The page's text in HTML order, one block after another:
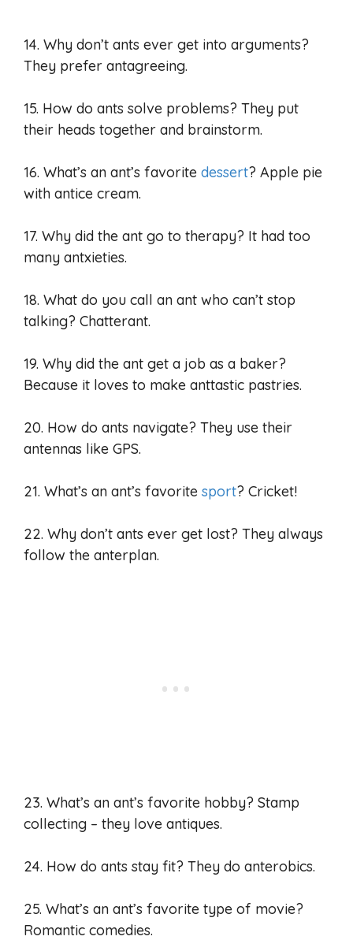
14. Why don’t ants ever get into arguments?
They prefer antagreeing.
15. How do ants solve problems? They put
their heads together and brainstorm.
16. What’s an ant’s favorite dessert? Apple pie
with antice cream.
17. Why did the ant go to therapy? It had too
many antxieties.
18. What do you call an ant who can’t stop
talking? Chatterant.
19. Why did the ant get a job as a baker?
Because it loves to make anttastic pastries.
20. How do ants navigate? They use their
antennas like GPS.
21. What’s an ant’s favorite sport? Cricket!
22. Why don’t ants ever get lost? They always
follow the anterplan.
23. What’s an ant’s favorite hobby? Stamp
collecting – they love antiques.
24. How do ants stay fit? They do anterobics.
25. What’s an ant’s favorite type of movie?
Romantic comedies.